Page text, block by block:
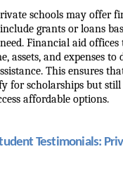
schools may offer
grants or loans
Financial aid offices
assets, and expenses
This ensures
for scholarships but
affordable options.
Testimonials: